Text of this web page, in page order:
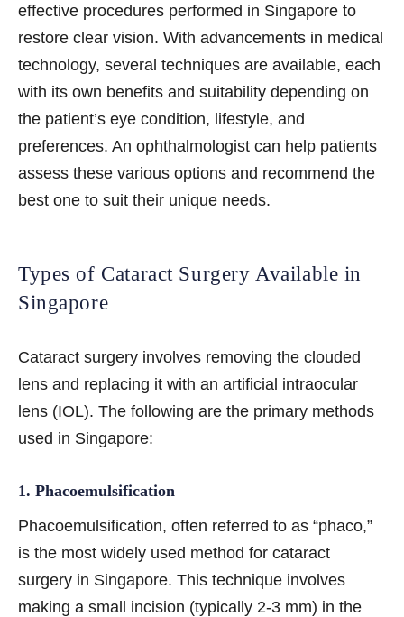
effective procedures performed in Singapore to
restore clear vision. With advancements in medical
technology, several techniques are available, each
with its own benefits and suitability depending on
the patient’s eye condition, lifestyle, and
preferences. An ophthalmologist can help patients
assess these various options and recommend the
best one to suit their unique needs.
Types of Cataract Surgery Available in
Singapore
Cataract surgery involves removing the clouded
lens and replacing it with an artificial intraocular
lens (IOL). The following are the primary methods
used in Singapore:
1. Phacoemulsification
Phacoemulsification, often referred to as “phaco,”
is the most widely used method for cataract
surgery in Singapore. This technique involves
making a small incision (typically 2-3 mm) in the